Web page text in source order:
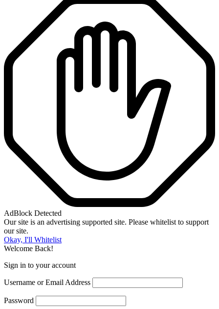
AdBlock Detected
Our site is an advertising supported site. Please whitelist to support
our site.
Okay, I'll Whitelist
Welcome Back!
Sign in to your account
Username or Email Address
Password